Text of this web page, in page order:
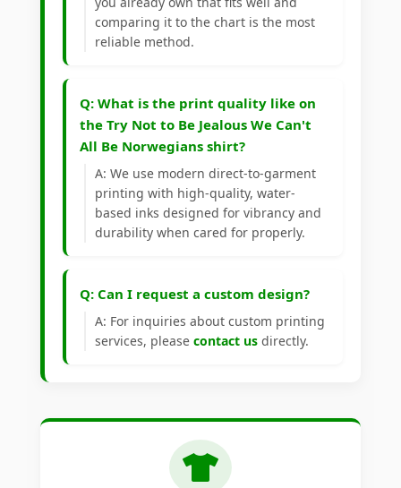
comparing it to the chart is the most
reliable method.
Q: What is the print quality like on
the Try Not to Be Jealous We Can't
All Be Norwegians shirt?
A: We use modern direct-to-garment
printing with high-quality, water-
based inks designed for vibrancy and
durability when cared for properly.
Q: Can I request a custom design?
A: For inquiries about custom printing
services, please contact us directly.